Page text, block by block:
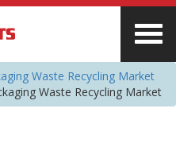
Waste Recycling Market
Waste Recycling Market